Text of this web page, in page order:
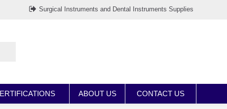
Surgical Instruments and Dental Instruments Supplies
ABOUT US CONTACT US